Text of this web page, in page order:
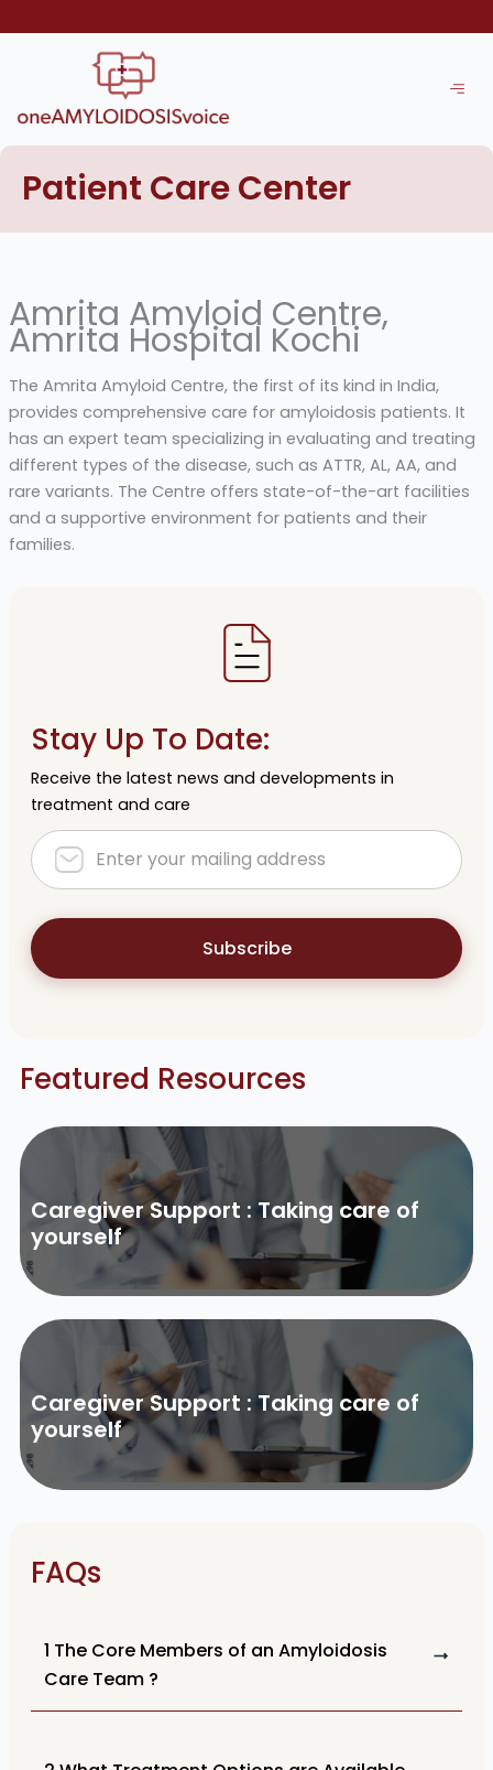
to
Patient Care Center
Amrita Amyloid Centre,
Amrita Hospital Kochi
The Amrita Amyloid Centre, the first of its kind in India,
provides comprehensive care for amyloidosis patients. It
has an expert team specializing in evaluating and treating
different types of the disease, such as ATTR, AL, AA, and
rare variants. The Centre offers state-of-the-art facilities
and a supportive environment for patients and their
families.
Stay Up To Date:
Receive the latest news and developments in
treatment and care
Subscribe
Featured Resources
Caregiver Support : Taking care of
yourself
Caregiver Support : Taking care of
yourself
FAQs
1 The Core Members of an Amyloidosis
Care Team ?